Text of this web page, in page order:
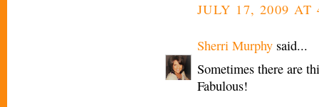
JULY 17, 2009 AT
Sherri Murphy said...
Sometimes there are
Fabulous!